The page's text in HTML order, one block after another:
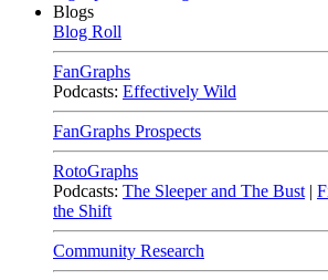
Blogs
Blog Roll
FanGraphs
Podcasts: Effectively Wild
FanGraphs Prospects
RotoGraphs
Podcasts: The Sleeper and The Bust |
the Shift
Community Research